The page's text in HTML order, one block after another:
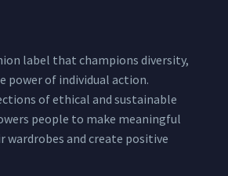
label that champions diversity,
power of individual action.
of ethical and sustainable
people to make meaningful
wardrobes and create positive